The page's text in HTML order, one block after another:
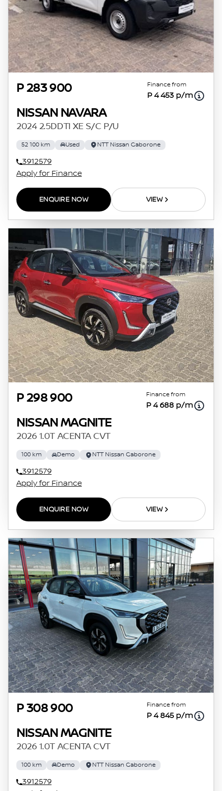
P 283 900 Finance from
P 4 453 p/m
NISSAN NAVARA
2024 2.5DDTI XE S/C P/U
52 100 km Used NTT Nissan Gaborone
3912579
Apply for Finance
ENQUIRE NOW VIEW
P 298 900 Finance from
P 4 688 p/m
NISSAN MAGNITE
2026 1.0T ACENTA CVT
100 km Demo NTT Nissan Gaborone
3912579
Apply for Finance
ENQUIRE NOW VIEW
P 308 900 Finance from
P 4 845 p/m
NISSAN MAGNITE
2026 1.0T ACENTA CVT
100 km Demo NTT Nissan Gaborone
3912579